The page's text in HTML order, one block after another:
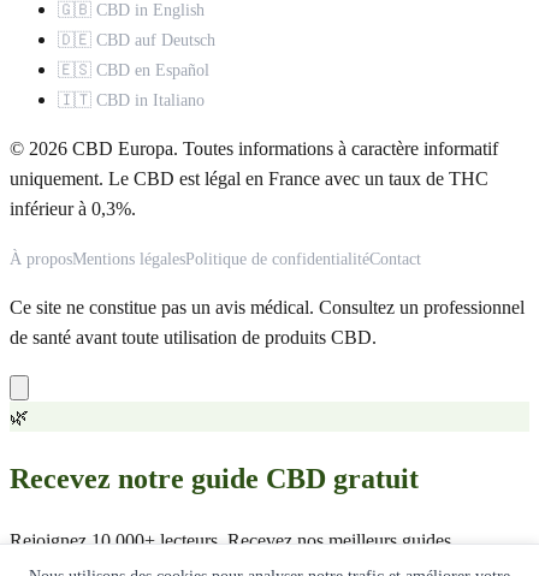
🇬🇧 CBD in English
🇩🇪 CBD auf Deutsch
🇪🇸 CBD en Español
🇮🇹 CBD in Italiano
© 2026 CBD Europa. Toutes informations à caractère informatif
uniquement. Le CBD est légal en France avec un taux de THC
inférieur à 0,3%.
À proposMentions légalesPolitique de confidentialitéContact
Ce site ne constitue pas un avis médical. Consultez un professionnel
de santé avant toute utilisation de produits CBD.
🌿
Recevez notre guide CBD gratuit
Rejoignez 10 000+ lecteurs. Recevez nos meilleurs guides,
comparatifs et offres exclusives.